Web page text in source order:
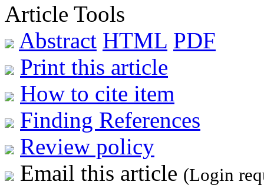
Article Tools
Abstract HTML PDF
Print this article
How to cite item
Finding References
Review policy
Email this article (Login